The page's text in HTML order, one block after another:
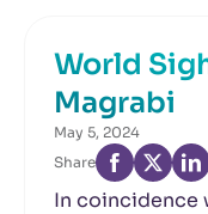
World
Magrabi
May 5, 2024
Share
In coincidence